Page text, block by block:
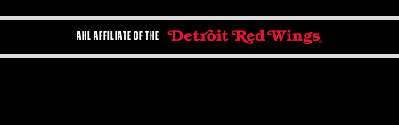
AHL AFFILIATE OF THE